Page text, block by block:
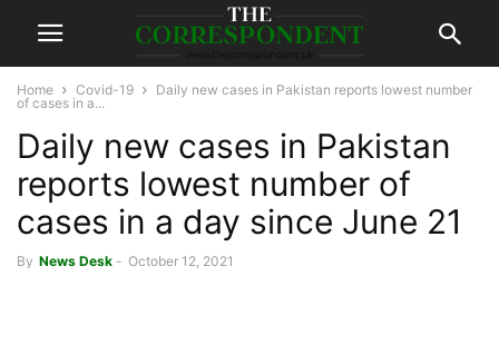
Home Covid-19
Daily new cases in Pakistan reports lowest number
of cases in a...
Daily new cases in Pakistan
reports lowest number of
cases in a day since June 21
By News Desk - October 12, 2021